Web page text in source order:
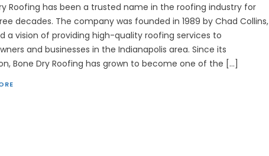
Roofing has been a trusted name in the roofing industry for
decades. The company was founded in 1989 by Chad Collins,
a vision of providing high-quality roofing services to
and businesses in the Indianapolis area. Since its
Bone Dry Roofing has grown to become one of the […]